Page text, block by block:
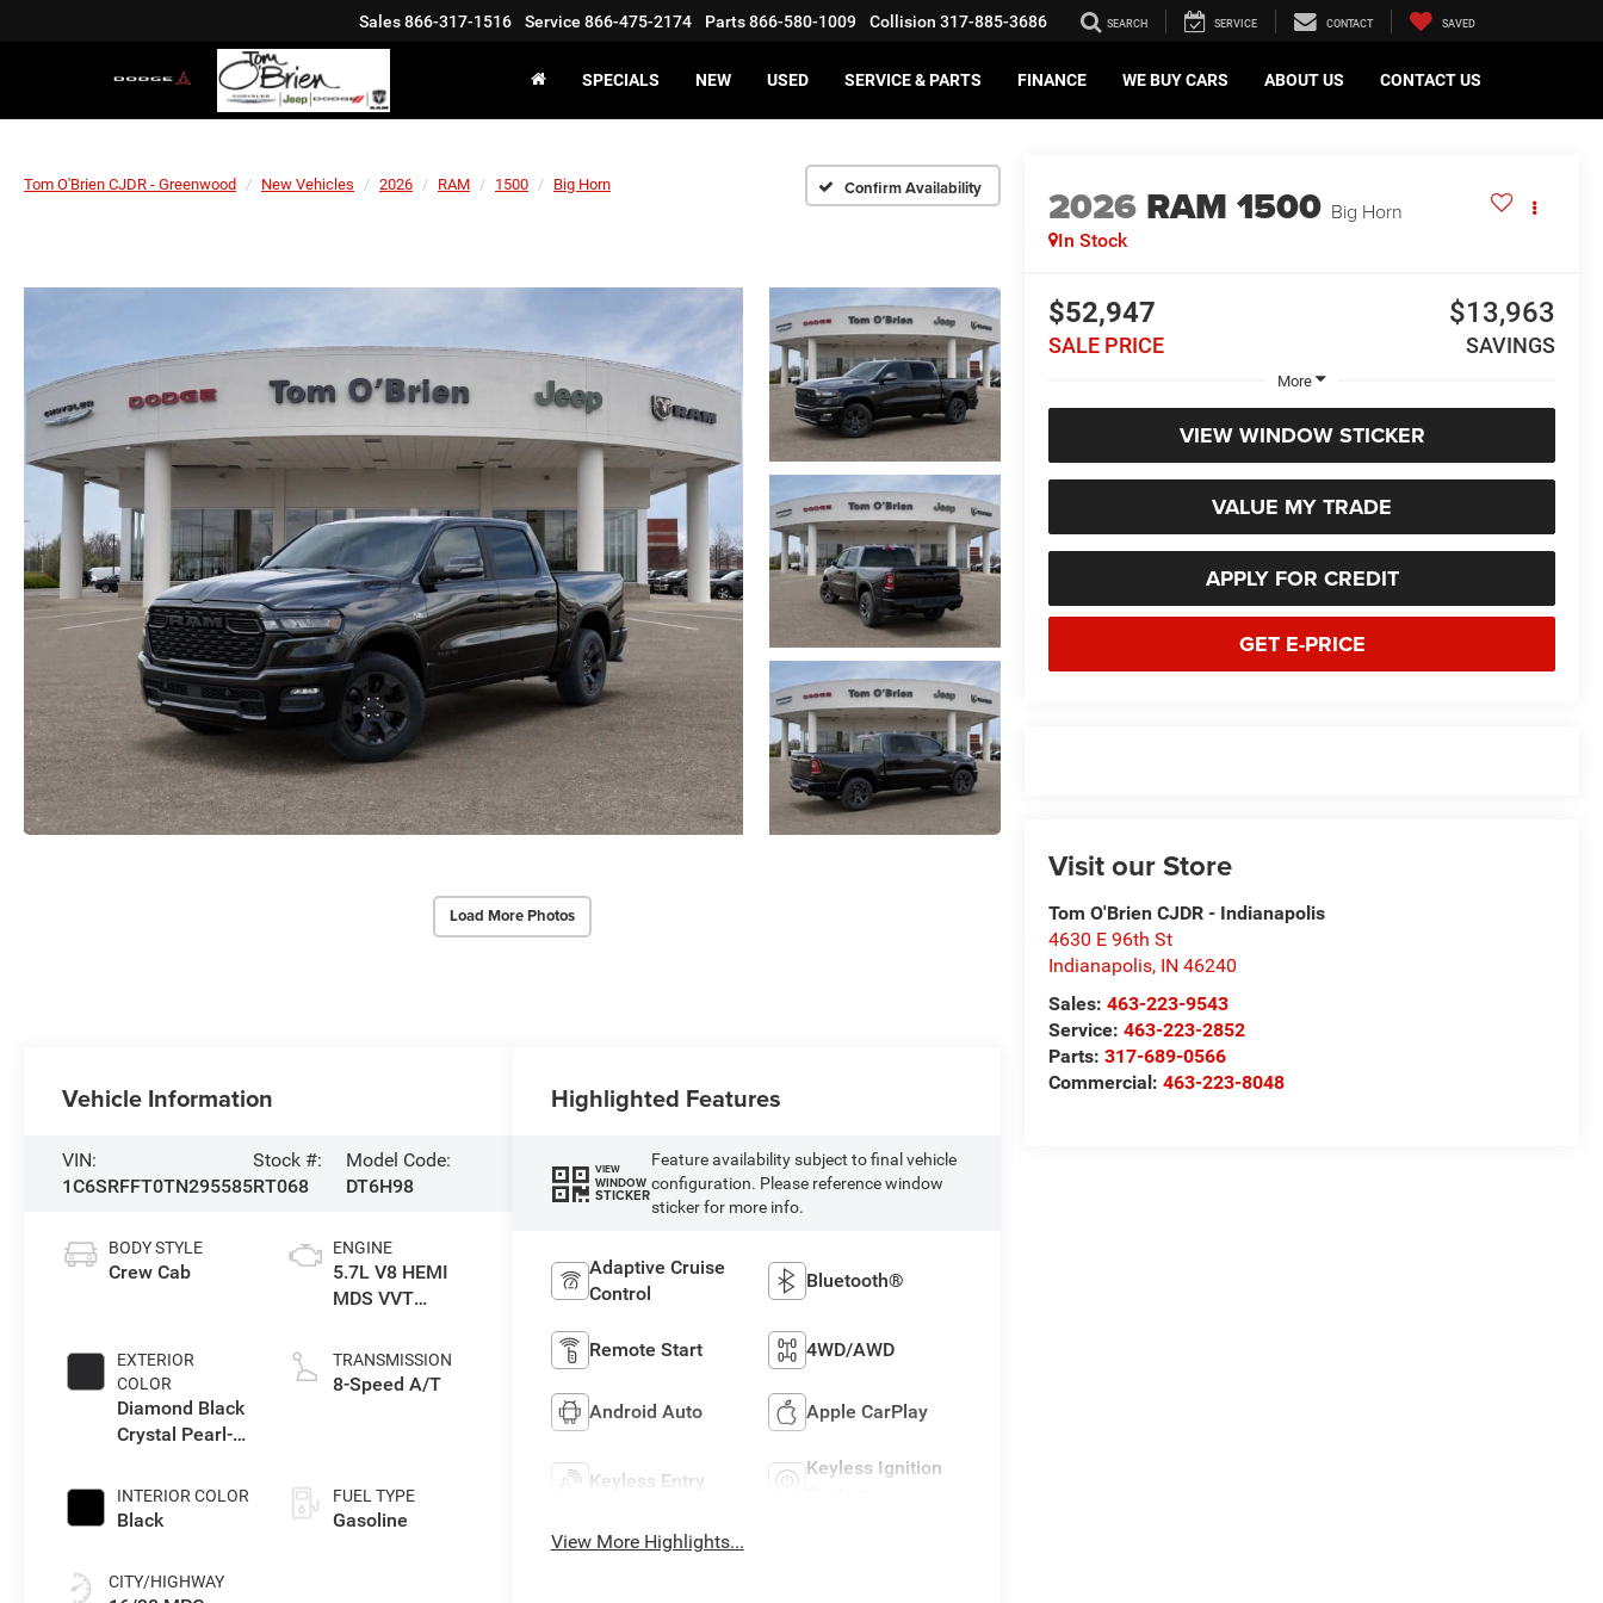
Sales866-317-1516 Service 866-475-2174 Parts866-580-1009 Collision 317-885-3686 SEARCH SERVICE CONTACT SAVED
SPECIALS NEW USED SERVICE & PARTS FINANCE WE BUY CARS ABOUT US CONTACT US
Tom O'Brien CJDR - Greenwood New Vehicles 2026 RAM 1500 Big Horn Confirm Availability
Load More Photos
2026 RAM 1500 Big Horn
In Stock
$52,947
SALE PRICE
$13,963
SAVINGS
More
VIEW WINDOW STICKER
VALUE MY TRADE
APPLY FOR CREDIT
GET E-PRICE
Visit our Store
Tom O'Brien CJDR - Indianapolis
4630 E 96th St
Indianapolis, IN 46240
Sales:463-223-9543
Service:463-223-2852
Parts:317-689-0566
Commercial:463-223-8048
Vehicle Information
VIN:
1C6SRFFT0TN295585
Stock #:
RT068
Model Code:
DT6H98
BODY STYLE
Crew Cab
EXTERIOR
COLOR
Diamond Black
Crystal Pearl-
Paint
INTERIOR COLOR
Black
CITY/HIGHWAY
ENGINE
5.7L V8 HEMI
MDS VVT
TRANSMISSION
8-Speed A/T
FUEL TYPE
Gasoline
Highlighted Features
VIEW
WINDOW
STICKER
Feature availability subject to final vehicle
configuration. Please reference window
sticker for more info.
Adaptive Cruise
Control
Bluetooth®
Remote Start 4WD/AWD
Android Auto Apple CarPlay
Keyless Entry
Keyless Ignition
View More Highlights...